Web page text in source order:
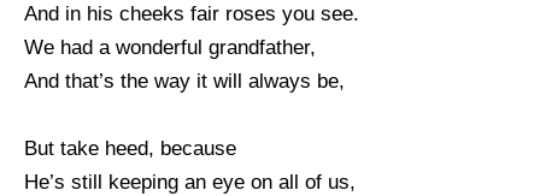
And in his cheeks fair roses you see.
We had a wonderful grandfather,
And that’s the way it will always be,
But take heed, because
He’s still keeping an eye on all of us,